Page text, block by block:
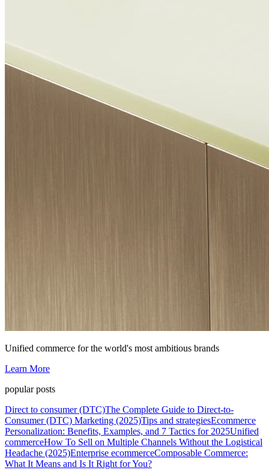
Unified commerce for the world's most ambitious brands
Learn More
popular posts
Direct to consumer (DTC)The Complete Guide to Direct-to-
Consumer (DTC) Marketing (2025)Tips and strategiesEcommerce
Personalization: Benefits, Examples, and 7 Tactics for 2025Unified
commerceHow To Sell on Multiple Channels Without the Logistical
Headache (2025)Enterprise ecommerceComposable Commerce:
What It Means and Is It Right for You?